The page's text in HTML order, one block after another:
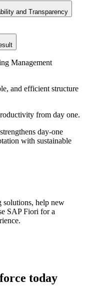
and Transparency
Management
and efficient structure
from day one.
day-one
with sustainable
solutions, help new
SAP Fiori for a
today